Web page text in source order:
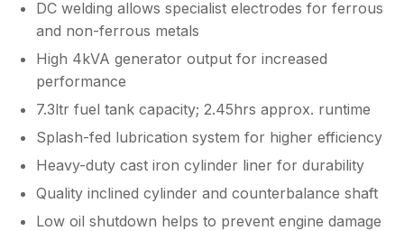
DC welding allows specialist electrodes for ferrous
and non-ferrous metals
High 4kVA generator output for increased
performance
7.3ltr fuel tank capacity; 2.45hrs approx. runtime
Splash-fed lubrication system for higher efficiency
Heavy-duty cast iron cylinder liner for durability
Quality inclined cylinder and counterbalance shaft
Low oil shutdown helps to prevent engine damage